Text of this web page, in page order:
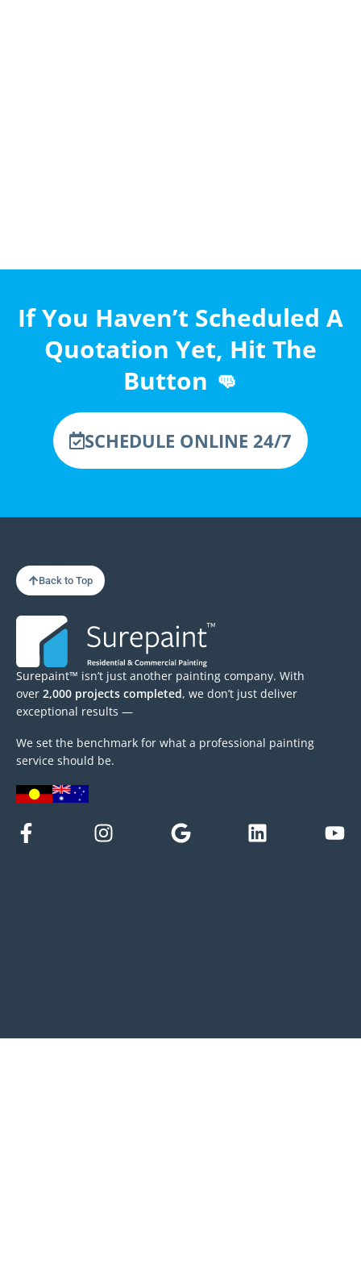
If You Haven’t Scheduled A
Quotation Yet, Hit The
Button 👊
SCHEDULE ONLINE 24/7
Back to Top
Surepaint™ isn’t just another painting company. With
over 2,000 projects completed, we don’t just deliver
exceptional results —
We set the benchmark for what a professional painting
service should be.